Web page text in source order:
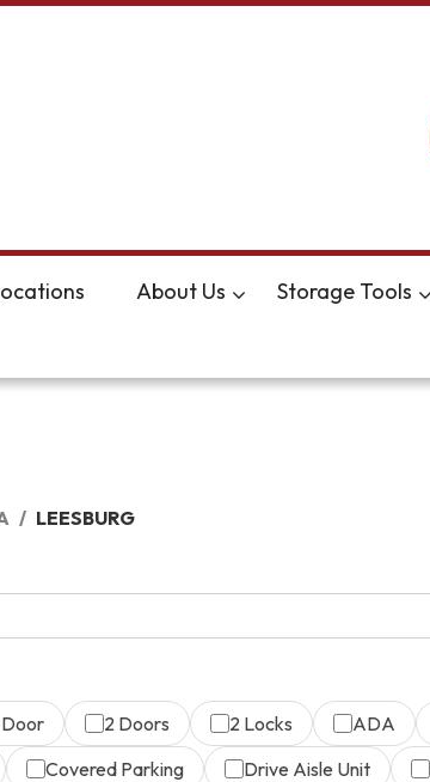
About Us Storage Tools
LEESBURG
2 Doors 2 Locks ADA
Covered Parking Drive Aisle Unit